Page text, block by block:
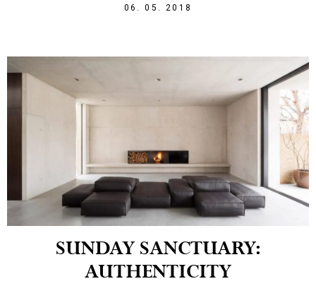
SUNDAY SANCTUARY:
AUTHENTICITY
06. 05. 2018